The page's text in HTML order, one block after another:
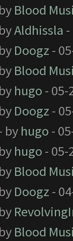
Blood
Aldhissla
Doogz -
Blood
hugo - 05-
Doogz -
by hugo -
hugo - 05-
Blood
Doogz -
Blood